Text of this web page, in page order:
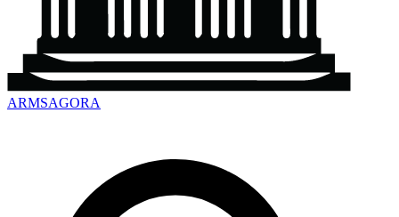
ARMSAGORA